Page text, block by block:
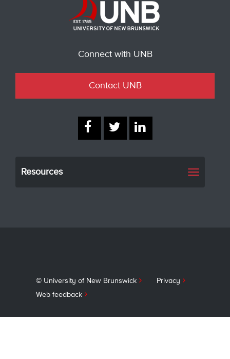
Connect with UNB
Contact UNB
Resources
Toggle
© University of New Brunswick
Privacy
Web feedback